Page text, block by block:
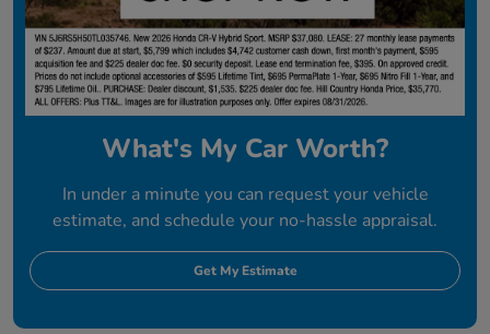
What's My Car Worth?
In under a minute you can request your vehicle
estimate, and schedule your no-hassle appraisal.
Get My Estimate